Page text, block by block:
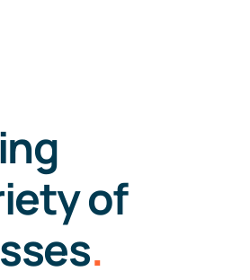
of
.